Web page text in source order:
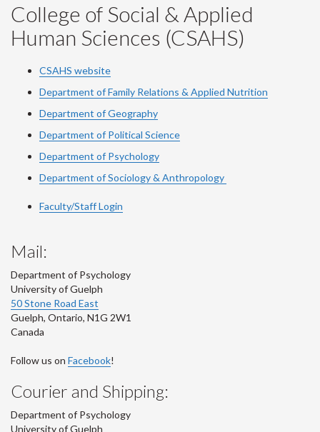
College of Social & Applied
Human Sciences (CSAHS)
CSAHS website
Department of Family Relations & Applied Nutrition
Department of Geography
Department of Political Science
Department of Psychology
Department of Sociology & Anthropology
Faculty/Staff Login
Mail:
Department of Psychology
University of Guelph
50 Stone Road East
Guelph, Ontario, N1G 2W1
Canada
Follow us on Facebook!
Courier and Shipping:
Department of Psychology
University of Guelph